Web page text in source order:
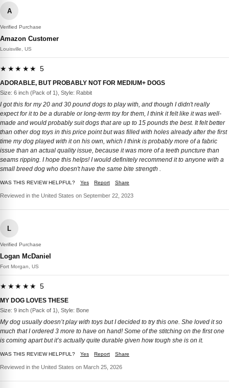
A
Verified Purchase
Amazon Customer
Louisville, US
★★★★★ 5
ADORABLE, BUT PROBABLY NOT FOR MEDIUM+ DOGS
Size: 6 inch (Pack of 1), Style: Rabbit
I got this for my 20 and 30 pound dogs to play with, and though I didn't really
expect for it to be a durable or long-term toy for them, I think it felt like it was well-
made and would probably suit dogs that are up to 15 pounds the best. It felt better
than other dog toys in this price point but was filled with holes already after the first
time my dog played with it on his own, which I think is probably more of a fabric
issue than an actual quality issue, because it was more of a teeth puncture than
seams ripping. I hope this helps! I would definitely recommend it to anyone with a
small breed dog who doesn't have the same bite strength .
WAS THIS REVIEW HELPFUL? Yes Report Share
Reviewed in the United States on September 22, 2023
L
Verified Purchase
Logan McDaniel
Fort Morgan, US
★★★★★ 5
MY DOG LOVES THESE
Size: 9 inch (Pack of 1), Style: Bone
My dog usually doesn’t play with toys but I decided to try this one. She loved it so
much that I ordered 3 more to have on hand! Some of the stitching on the first one
is coming apart but it’s actually quite durable given how tough she is on it.
WAS THIS REVIEW HELPFUL? Yes Report Share
Reviewed in the United States on March 25, 2026